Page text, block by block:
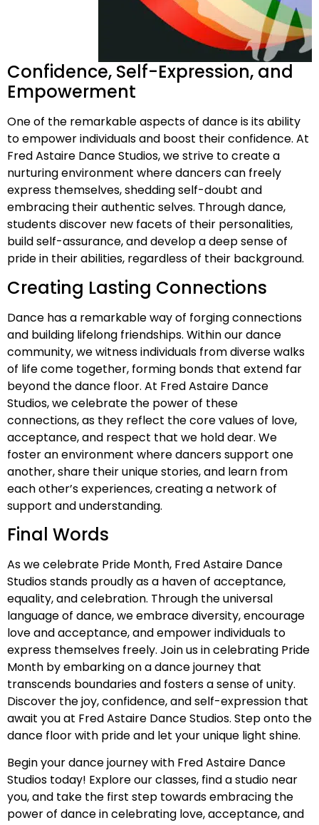
Confidence, Self-Expression, and
Empowerment
One of the remarkable aspects of dance is its ability
to empower individuals and boost their confidence. At
Fred Astaire Dance Studios, we strive to create a
nurturing environment where dancers can freely
express themselves, shedding self-doubt and
embracing their authentic selves. Through dance,
students discover new facets of their personalities,
build self-assurance, and develop a deep sense of
pride in their abilities, regardless of their background.
Creating Lasting Connections
Dance has a remarkable way of forging connections
and building lifelong friendships. Within our dance
community, we witness individuals from diverse walks
of life come together, forming bonds that extend far
beyond the dance floor. At Fred Astaire Dance
Studios, we celebrate the power of these
connections, as they reflect the core values of love,
acceptance, and respect that we hold dear. We
foster an environment where dancers support one
another, share their unique stories, and learn from
each other’s experiences, creating a network of
support and understanding.
Final Words
As we celebrate Pride Month, Fred Astaire Dance
Studios stands proudly as a haven of acceptance,
equality, and celebration. Through the universal
language of dance, we embrace diversity, encourage
love and acceptance, and empower individuals to
express themselves freely. Join us in celebrating Pride
Month by embarking on a dance journey that
transcends boundaries and fosters a sense of unity.
Discover the joy, confidence, and self-expression that
await you at Fred Astaire Dance Studios. Step onto the
dance floor with pride and let your unique light shine.
Begin your dance journey with Fred Astaire Dance
Studios today! Explore our classes, find a studio near
you, and take the first step towards embracing the
power of dance in celebrating love, acceptance, and